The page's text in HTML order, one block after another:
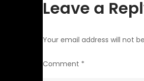
Leave a
Your email address will not
Comment *